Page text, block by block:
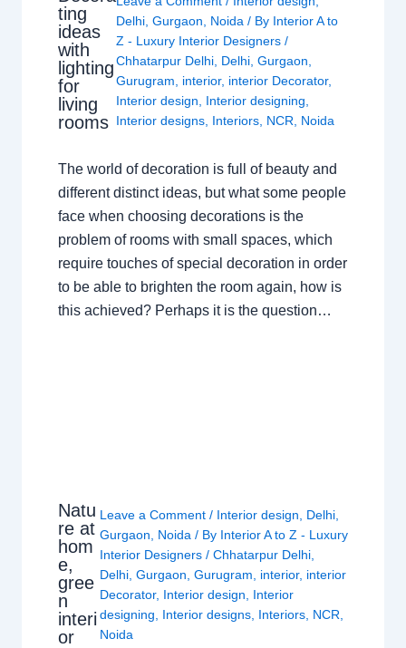
ting
ideas
with
lighting
for
living
rooms
Delhi ,Gurgaon Noida / By Interior A to
Z - Luxury Interior Designers/
Chhatarpur Delhi Delhi ,Gurgaon
Gurugram
interior, interior Decorator,
Interior design
Interior designing
Interior designs Interiors NCR Noida
The world of decoration is full of beauty and
different distinct ideas, but what some people
face when choosing decorations is the
problem of rooms with small spaces, which
require touches of special decoration in order
to be able to brighten the room again, how is
this achieved? Perhaps it is the question…
Natu
re at
hom
e,
gree
n
interi
or
Leave a Comment / Interior design, Delhi,
Gurgaon, Noida / By Interior A to Z - Luxury
Interior Designers/Chhatarpur Delhi,
Delhi,Gurgaon,Gurugram, interior, interior
Decorator, Interior design, Interior
designing, Interior designs, Interiors, NCR,
Noida